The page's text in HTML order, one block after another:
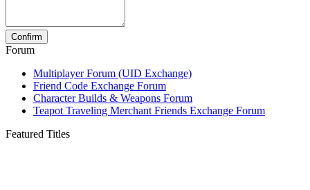
Forum
Multiplayer Forum (UID Exchange)
Friend Code Exchange Forum
Character Builds & Weapons Forum
Teapot Traveling Merchant Friends Exchange Forum
Featured Titles